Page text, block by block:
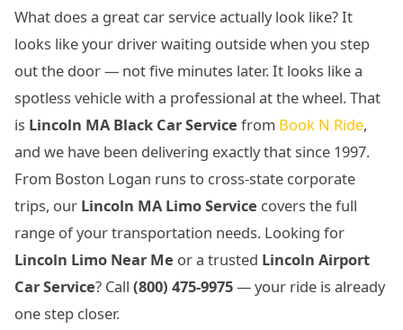
What does a great car service actually look like? It
looks like your driver waiting outside when you step
out the door — not five minutes later. It looks like a
spotless vehicle with a professional at the wheel. That
is Lincoln MA Black Car Service from Book N Ride,
and we have been delivering exactly that since 1997.
From Boston Logan runs to cross-state corporate
trips, our Lincoln MA Limo Service covers the full
range of your transportation needs. Looking for
Lincoln Limo Near Me or a trusted Lincoln Airport
Car Service? Call (800) 475-9975— your ride is already
one step closer.